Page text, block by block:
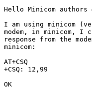
Hello Minicom authors
I am using minicom
modem, in minicom, I
response from the
minicom:
AT+CSQ
+CSQ: 12,99
OK